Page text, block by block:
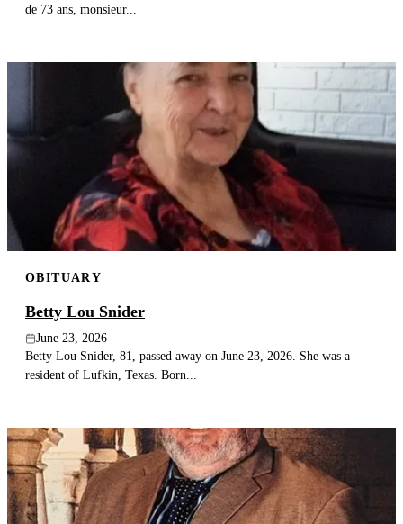
de 73 ans, monsieur...
OBITUARY
Betty Lou Snider
June 23, 2026
Betty Lou Snider, 81, passed away on June 23, 2026. She was a
resident of Lufkin, Texas. Born...